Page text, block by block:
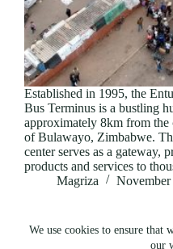
We use cookies to ensure that
our
Established in 1995, the
Bus Terminus is a bustling
approximately 8km from the
of Bulawayo, Zimbabwe.
center serves as a gateway,
products and services to
Magriza
November